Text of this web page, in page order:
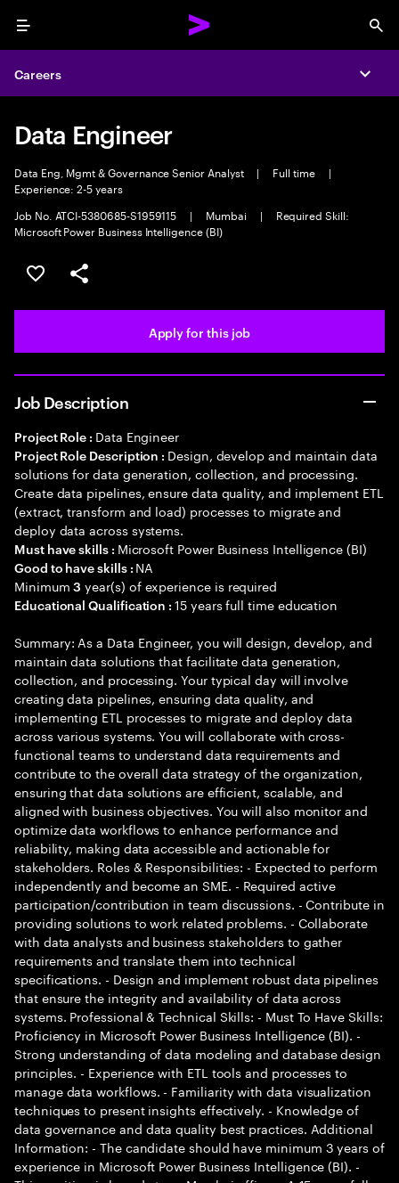
Menu
Careers
Data Engineer
Data Eng, Mgmt & Governance Senior Analyst | Full time
|
Experience: 2-5 years
Job No. ATCI-5380685-S1959115
| Mumbai |
Required Skill:
Microsoft Power Business Intelligence (BI)
Save this job
Share this job
Apply for this job
Job Description
Project Role : Data Engineer
Project Role Description : Design, develop and maintain data
solutions for data generation, collection, and processing.
Create data pipelines, ensure data quality, and implement ETL
(extract, transform and load) processes to migrate and
deploy data across systems.
Must have skills : Microsoft Power Business Intelligence (BI)
Good to have skills : NA
Minimum3 year(s) of experience is required
Educational Qualification :15 years full time education
Summary: As a Data Engineer, you will design, develop, and
maintain data solutions that facilitate data generation,
collection, and processing. Your typical day will involve
creating data pipelines, ensuring data quality, and
implementing ETL processes to migrate and deploy data
across various systems. You will collaborate with cross-
functional teams to understand data requirements and
contribute to the overall data strategy of the organization,
ensuring that data solutions are efficient, scalable, and
aligned with business objectives. You will also monitor and
optimize data workflows to enhance performance and
reliability, making data accessible and actionable for
stakeholders. Roles & Responsibilities: - Expected to perform
independently and become an SME. - Required active
participation/contribution in team discussions. - Contribute in
providing solutions to work related problems. - Collaborate
with data analysts and business stakeholders to gather
requirements and translate them into technical
specifications. - Design and implement robust data pipelines
that ensure the integrity and availability of data across
systems. Professional & Technical Skills: - Must To Have Skills:
Proficiency in Microsoft Power Business Intelligence (BI). -
Strong understanding of data modeling and database design
principles. - Experience with ETL tools and processes to
manage data workflows. - Familiarity with data visualization
techniques to present insights effectively. - Knowledge of
data governance and data quality best practices. Additional
Information: - The candidate should have minimum 3 years of
experience in Microsoft Power Business Intelligence (BI). -